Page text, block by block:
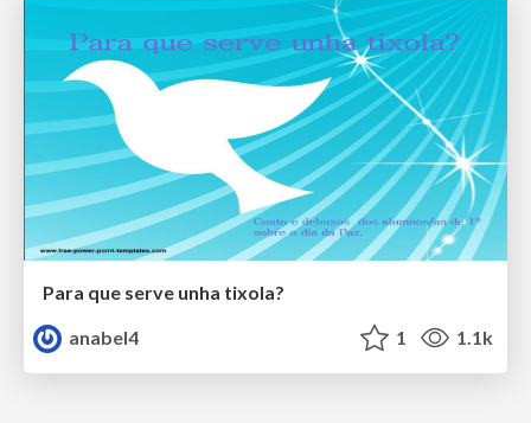
Para que serve unha tixola?
anabel4
1 1.1k